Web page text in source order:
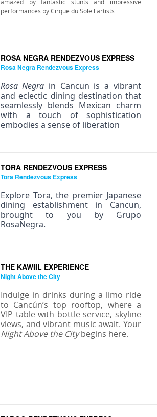
performances by Cirque du Soleil artists.
ROSA NEGRA RENDEZVOUS EXPRESS
Rosa Negra Rendezvous Express
Rosa Negra in Cancun is a vibrant
and eclectic dining destination that
seamlessly blends Mexican charm
with a touch of sophistication
embodies a sense of liberation
TORA RENDEZVOUS EXPRESS
Tora Rendezvous Express
Explore Tora, the premier Japanese
dining establishment in Cancun,
brought to you by Grupo
RosaNegra.
THE KAWIIL EXPERIENCE
Night Above the City
Indulge in drinks during a limo ride
to Cancún’s top rooftop, where a
VIP table with bottle service, skyline
views, and vibrant music await. Your
Night Above the Citybegins here.